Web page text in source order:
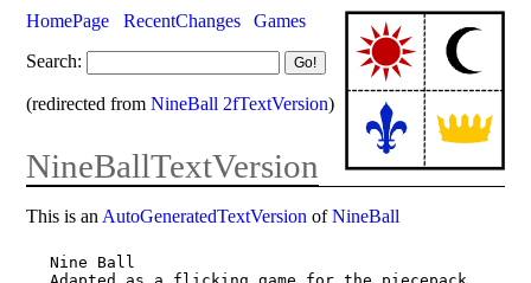
HomePage RecentChanges
Games
Search:
(redirected fromNineBall 2fTextVersion)
NineBallTextVersion
This is an AutoGeneratedTextVersion ofNineBall
Nine Ball